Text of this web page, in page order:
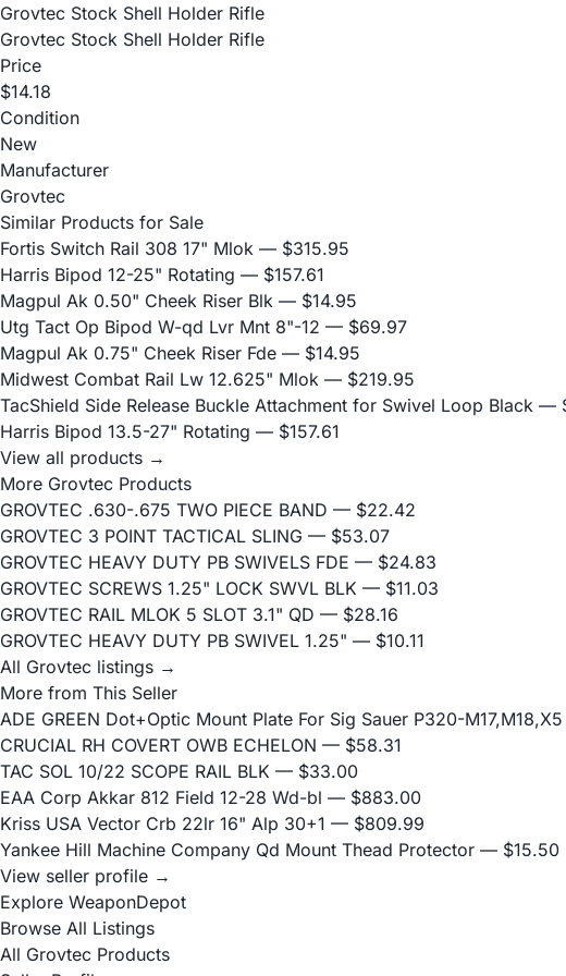
Grovtec Stock Shell Holder Rifle
Grovtec Stock Shell Holder Rifle
Price
$14.18
Condition
New
Manufacturer
Grovtec
Similar Products for Sale
Fortis Switch Rail 308 17" Mlok — $315.95
Harris Bipod 12-25" Rotating — $157.61
Magpul Ak 0.50" Cheek Riser Blk — $14.95
Utg Tact Op Bipod W-qd Lvr Mnt 8"-12 — $69.97
Magpul Ak 0.75" Cheek Riser Fde — $14.95
Midwest Combat Rail Lw 12.625" Mlok — $219.95
TacShield Side Release Buckle Attachment for Swivel Loop Black —
Harris Bipod 13.5-27" Rotating — $157.61
View all products →
More Grovtec Products
GROVTEC .630-.675 TWO PIECE BAND — $22.42
GROVTEC 3 POINT TACTICAL SLING — $53.07
GROVTEC HEAVY DUTY PB SWIVELS FDE — $24.83
GROVTEC SCREWS 1.25" LOCK SWVL BLK — $11.03
GROVTEC RAIL MLOK 5 SLOT 3.1" QD — $28.16
GROVTEC HEAVY DUTY PB SWIVEL 1.25" — $10.11
All Grovtec listings →
More from This Seller
ADE GREEN Dot+Optic Mount Plate For Sig Sauer P320-
CRUCIAL RH COVERT OWB ECHELON — $58.31
TAC SOL 10/22 SCOPE RAIL BLK — $33.00
EAA Corp Akkar 812 Field 12-28 Wd-bl — $883.00
Kriss USA Vector Crb 22lr 16" Alp 30+1 — $809.99
Yankee Hill Machine Company Qd Mount Thead Protector — $15.50
View seller profile →
Explore WeaponDepot
Browse All Listings
All Grovtec Products